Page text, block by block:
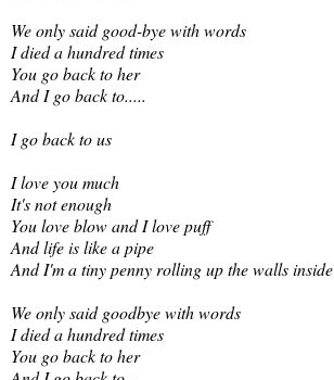
We only said good-bye with words
I died a hundred times
You go back to her
And I go back to.....
I go back to us
I love you much
It's not enough
You love blow and I love puff
And life is like a pipe
And I'm a tiny penny rolling up the walls inside
We only said goodbye with words
I died a hundred times
You go back to her